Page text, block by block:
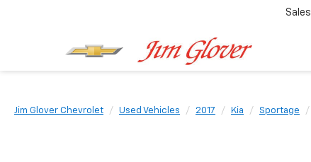
Sales
Jim Glover Chevrolet Used Vehicles 2017 Kia Sportage